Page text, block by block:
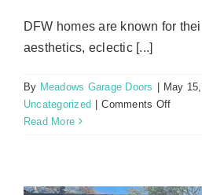
DFW homes are known for
aesthetics, eclectic [...]
By Meadows Garage Doors | May
Uncategorized | Comments Offon
Read More